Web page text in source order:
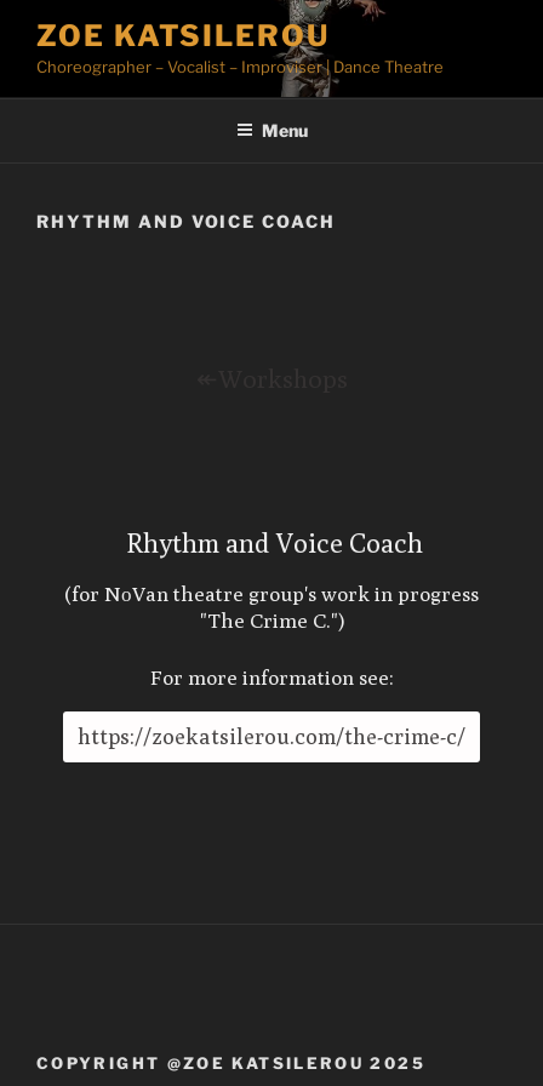
content
ZOE KATSILEROU
Choreographer – Vocalist – Improviser | Dance Theatre
Menu
RHYTHM AND VOICE COACH
Rhythm and Voice Coach
(for NοVan theatre group's work in progress
"The Crime C.")
For more information see:
https://zoekatsilerou.com/the-crime-c/
COPYRIGHT @ZOE KATSILEROU 2025